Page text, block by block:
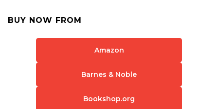
BUY NOW FROM
Amazon
Barnes & Noble
Bookshop.org